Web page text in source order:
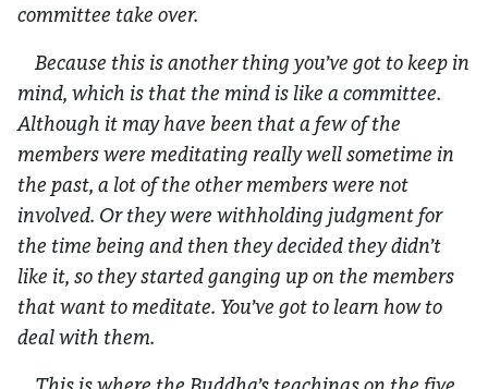
committee take over.
Because this is another thing you’ve got to keep in
mind, which is that the mind is like a committee.
Although it may have been that a few of the
members were meditating really well sometime in
the past, a lot of the other members were not
involved. Or they were withholding judgment for
the time being and then they decided they didn’t
like it, so they started ganging up on the members
that want to meditate. You’ve got to learn how to
deal with them.